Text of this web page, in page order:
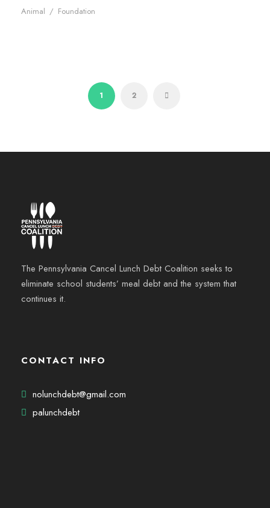
Animal / Foundation
1 2
The Pennsylvania Cancel Lunch Debt Coalition seeks to
eliminate school students’ meal debt and the system that
continues it.
CONTACT INFO
nolunchdebt@gmail.com
palunchdebt